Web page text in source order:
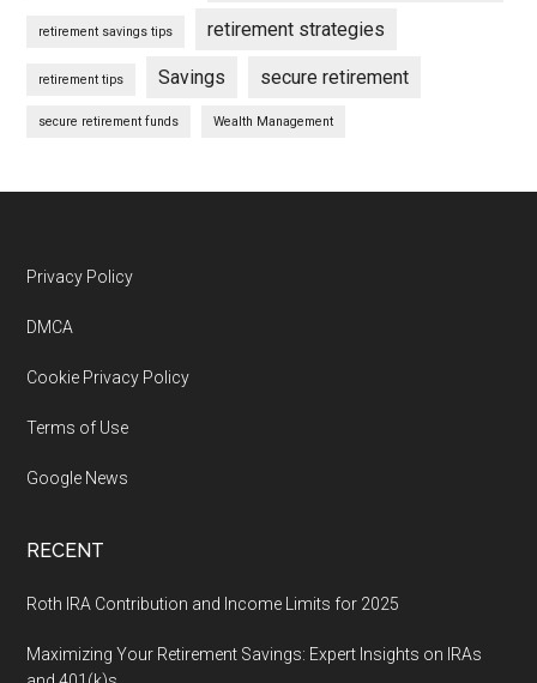
retirement savings tips retirement strategies
retirement tips Savings secure retirement
secure retirement funds Wealth Management
Footer
Privacy Policy
DMCA
Cookie Privacy Policy
Terms of Use
Google News
RECENT
Roth IRA Contribution and Income Limits for 2025
Maximizing Your Retirement Savings: Expert Insights on IRAs